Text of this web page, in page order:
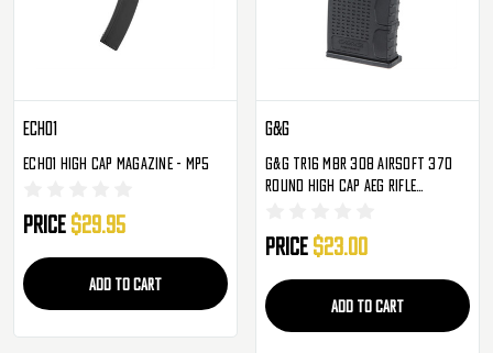
Echo1
Echo1 High Cap Magazine - MP5
Price $29.95
ADD TO CART
G&G
G&G TR16 MBR 308 Airsoft 370
Round High Cap AEG Rifle
Price $23.00
ADD TO CART